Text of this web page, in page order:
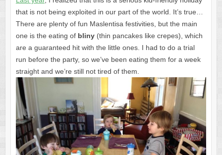
that is not being exploited in our part of the world. It’s true…
There are plenty of fun Maslentisa festivities, but the main
one is the eating of bliny(thin pancakes like crepes), which
are a guaranteed hit with the little ones. I had to do a trial
run before the party, so we’ve been eating them for a week
straight and we’re still not tired of them.